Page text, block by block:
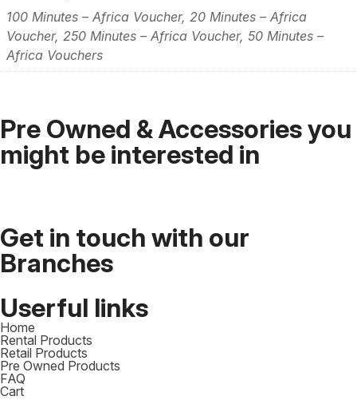
100 Minutes – Africa Voucher, 20 Minutes – Africa
Voucher, 250 Minutes – Africa Voucher, 50 Minutes –
Africa Vouchers
Pre Owned & Accessories you
might be interested in
Get in touch with our
Branches​
Userful links
Home
Rental Products
Retail Products
Pre Owned Products
FAQ
Cart